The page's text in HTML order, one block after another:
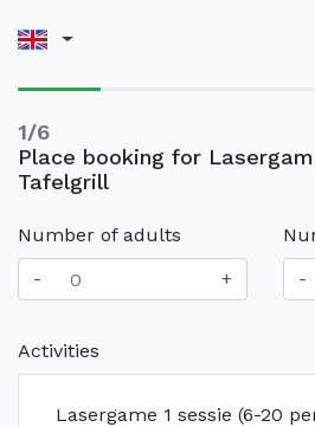
1/6
Place booking for
Tafelgrill
Number of adults
-
+
-
Activities
Lasergame 1 sessie (6-20